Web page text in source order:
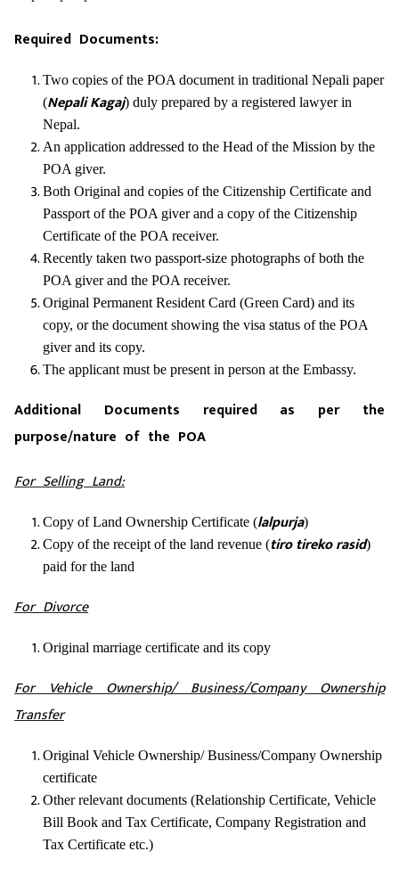
Required Documents:
Two copies of the POA document in traditional Nepali paper
(Nepali Kagaj) duly prepared by a registered lawyer in
Nepal.
An application addressed to the Head of the Mission by the
POA giver.
Both Original and copies of the Citizenship Certificate and
Passport of the POA giver and a copy of the Citizenship
Certificate of the POA receiver.
Recently taken two passport-size photographs of both the
POA giver and the POA receiver.
Original Permanent Resident Card (Green Card) and its
copy, or the document showing the visa status of the POA
giver and its copy.
The applicant must be present in person at the Embassy.
Additional Documents required as per the
purpose/nature of the POA
For Selling Land:
Copy of Land Ownership Certificate (lalpurja)
Copy of the receipt of the land revenue (tiro tireko rasid)
paid for the land
For Divorce
Original marriage certificate and its copy
For Vehicle Ownership/ Business/Company Ownership
Transfer
Original Vehicle Ownership/ Business/Company Ownership
certificate
Other relevant documents (Relationship Certificate, Vehicle
Bill Book and Tax Certificate, Company Registration and
Tax Certificate etc.)